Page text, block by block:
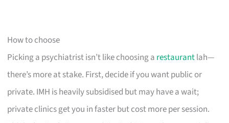
How to choose
Picking a psychiatrist isn’t like choosing a restaurantlah—
there’s more at stake. First, decide if you want public or
private. IMH is heavily subsidised but may have a wait;
private clinics get you in faster but cost more per session.